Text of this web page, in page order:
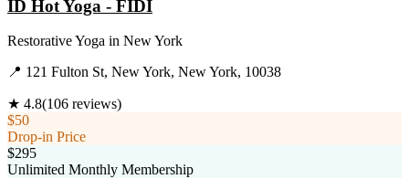
ID Hot Yoga - FIDI
Restorative Yoga in New York
📍 121 Fulton St, New York, New York, 10038
★ 4.8(106 reviews)
$50
Drop-in Price
$295
Unlimited Monthly Membership